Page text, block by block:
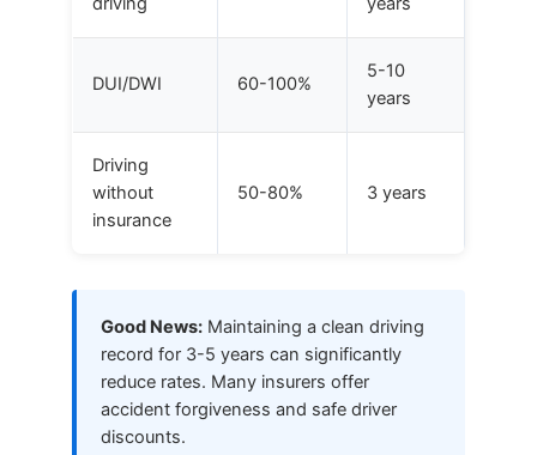
DUI/DWI 60-100%
5-10
years
Driving
without
insurance
50-80% 3 years
Good News: Maintaining a clean driving
record for 3-5 years can significantly
reduce rates. Many insurers offer
accident forgiveness and safe driver
discounts.